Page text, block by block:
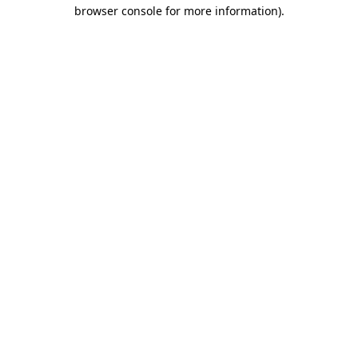
browser console for more information).